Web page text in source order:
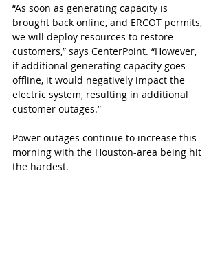
“As soon as generating capacity is
brought back online, and ERCOT permits,
we will deploy resources to restore
customers,” says CenterPoint. “However,
if additional generating capacity goes
offline, it would negatively impact the
electric system, resulting in additional
customer outages.”
Power outages continue to increase this
morning with the Houston-area being hit
the hardest.